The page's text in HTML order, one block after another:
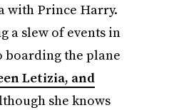
with Prince Harry.
a slew of events in
boarding the plane
Letizia, and
she knows